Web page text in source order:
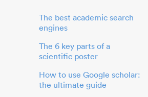
The best academic search
engines
The 6 key parts of a
scientific poster
How to use Google scholar:
the ultimate guide